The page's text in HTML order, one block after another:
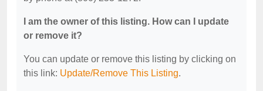
I am the owner of this listing. How can I update
or remove it?
You can update or remove this listing by clicking on
this link: Update/Remove This Listing.